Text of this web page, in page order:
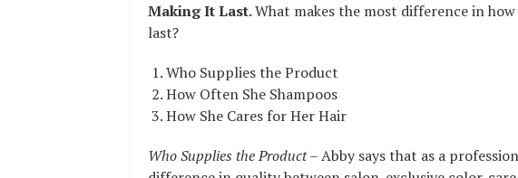
Making It Last.What makes the most difference in
last?
Who Supplies the Product
How Often She Shampoos
How She Cares for Her Hair
Who Supplies the Product– Abby says that as a